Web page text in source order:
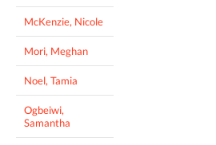
McKenzie, Nicole
Mori, Meghan
Noel, Tamia
Ogbeiwi,
Samantha